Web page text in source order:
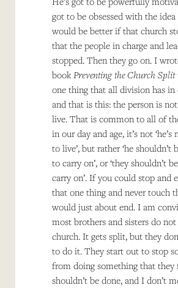
got to be obsessed with the
would be better if that church
that the people in charge and
stopped. Then they go on. I
bookPreventing the Church Split
one thing that all division has in
and that is this: the person is
live. That is common to all of
in our day and age, it’s not
to live’, but rather ‘he shouldn’t
to carry on’, or ‘they shouldn’t
carry on’. If you could stop and
that one thing and never touch
would just about end. I am
most brothers and sisters do
church. It gets split, but they
to do it. They start out to stop
from doing something that they
shouldn’t be done, and I don’t